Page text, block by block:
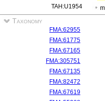
TAH:U1954
Taxonomy
FMA:62955
FMA:61775
FMA:67165
FMA:305751
FMA:67135
FMA:82472
FMA:67619